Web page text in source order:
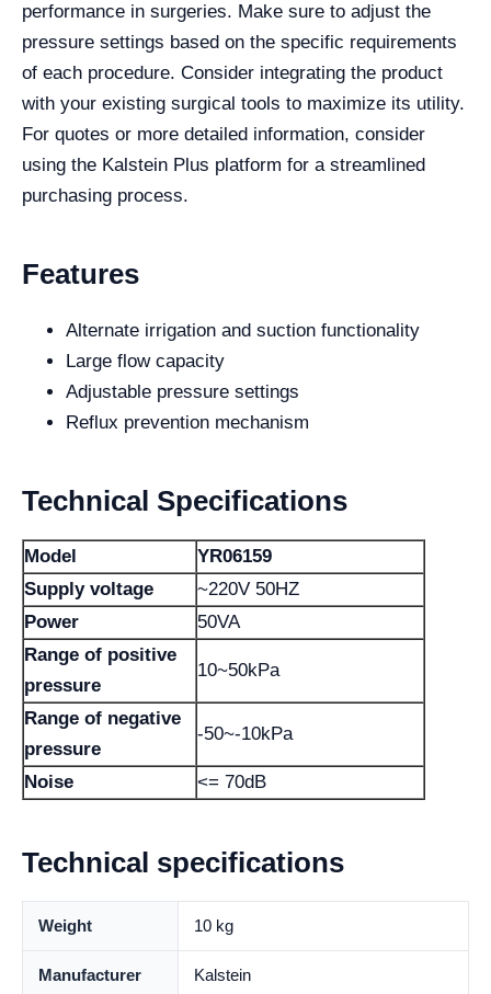
performance in surgeries. Make sure to adjust the
pressure settings based on the specific requirements
of each procedure. Consider integrating the product
with your existing surgical tools to maximize its utility.
For quotes or more detailed information, consider
using the Kalstein Plus platform for a streamlined
purchasing process.
Features
Alternate irrigation and suction functionality
Large flow capacity
Adjustable pressure settings
Reflux prevention mechanism
Technical Specifications
Model
YR06159
Supply voltage
~220V 50HZ
Power
50VA
Range of positive
pressure
10~50kPa
Range of negative
pressure
-50~-10kPa
Noise <= 70dB
Technical specifications
Weight 10 kg
Manufacturer Kalstein